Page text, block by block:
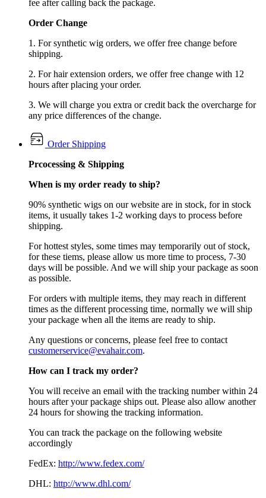
fee after calling back the package.
Order Change
1. For synthetic wig orders, we offer free change before
shipping.
2. For hair extension orders, we offer free change with 12
hours after placing your order.
3. We will charge you extra or credit back the overcharge for
any price differences of the change.
Order Shipping
Prcocessing & Shipping
When is my order ready to ship?
90% synthetic wigs on our website are in stock, for in stock
items, it usually takes 1-2 working days to process before
shipping.
For hottest styles, some times may temporarily out of stock,
for these tiems, please allow us more time to process, 7-30
days will be possible. And we will ship your package as soon
as possible.
For orders with multiple items, they may reach in different
times as the different processing time, normally we will ship
your package when all the items are ready to ship.
Any questions or concerns, please feel free to contact
customerservice@evahair.com.
How can I track my order?
You will receive an email with the tracking number within 24
hours after your package ships out. Please also allow another
24 hours for showing the tracking information.
You can track the package on the following website
accordingly
FedEx: http://www.fedex.com/
DHL: http://www.dhl.com/